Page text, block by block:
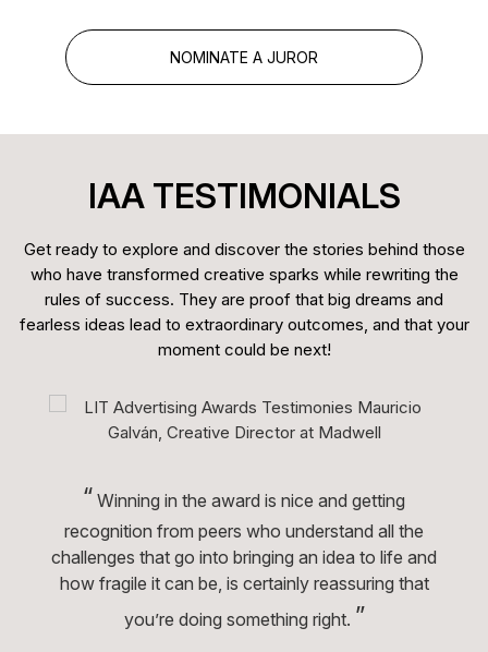
As a juror, he brings extensive industry knowledge
and a strong appreciation for quality, creativity, and
NOMINATE A JUROR
IAA TESTIMONIALS
Get ready to explore and discover the stories behind those
who have transformed creative sparks while rewriting the
rules of success. They are proof that big dreams and
fearless ideas lead to extraordinary outcomes, and that your
moment could be next!
“ Winning in the award is nice and getting
recognition from peers who understand all the
challenges that go into bringing an idea to life and
how fragile it can be, is certainly reassuring that
you’re doing something right. ”